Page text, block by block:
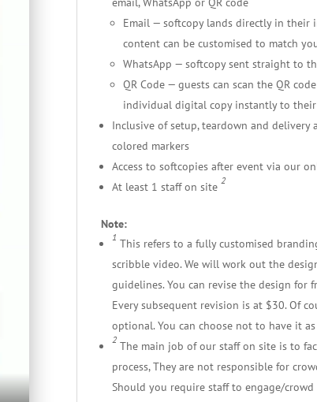
Email — softcopy lands directly in their
content can be customised to match
WhatsApp — softcopy sent straight to
QR Code — guests can scan the QR
individual digital copy instantly to their
Inclusive of setup, teardown and delivery
colored markers
Access to softcopies after event via our
At least 1 staff on site
2
Note:
1
This refers to a fully customised
scribble video. We will work out the
guidelines. You can revise the design for
Every subsequent revision is at $30. Of
optional. You can choose not to have it
2
The main job of our staff on site is to
process, They are not responsible for
Should you require staff to engage/